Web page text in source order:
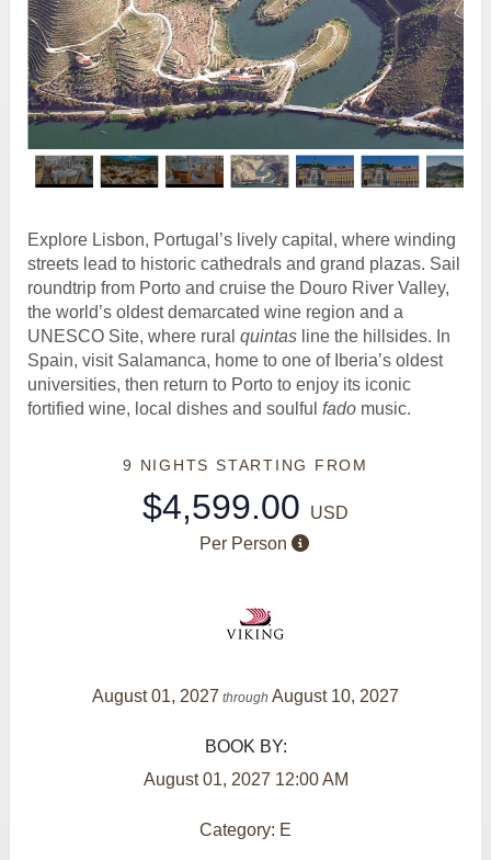
Explore Lisbon, Portugal’s lively capital, where winding
streets lead to historic cathedrals and grand plazas. Sail
roundtrip from Porto and cruise the Douro River Valley,
the world’s oldest demarcated wine region and a
UNESCO Site, where rural quintas line the hillsides. In
Spain, visit Salamanca, home to one of Iberia’s oldest
universities, then return to Porto to enjoy its iconic
fortified wine, local dishes and soulful fado music.
9 NIGHTS STARTING FROM
$4,599.00
USD
Per Person
August 01, 2027 through August 10, 2027
BOOK BY:
August 01, 2027 12:00 AM
Category: E